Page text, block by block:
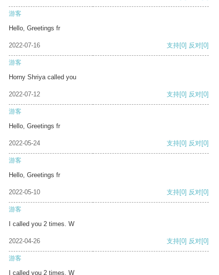
游客
Hello, Greetings fr
2022-07-16 支持[0] 反对[0]
游客
Horny Shriya called you
2022-07-12 支持[0] 反对[0]
游客
Hello, Greetings fr
2022-05-24 支持[0] 反对[0]
游客
Hello, Greetings fr
2022-05-10 支持[0] 反对[0]
游客
I called you 2 times. W
2022-04-26 支持[0] 反对[0]
游客
I called you 2 times. W